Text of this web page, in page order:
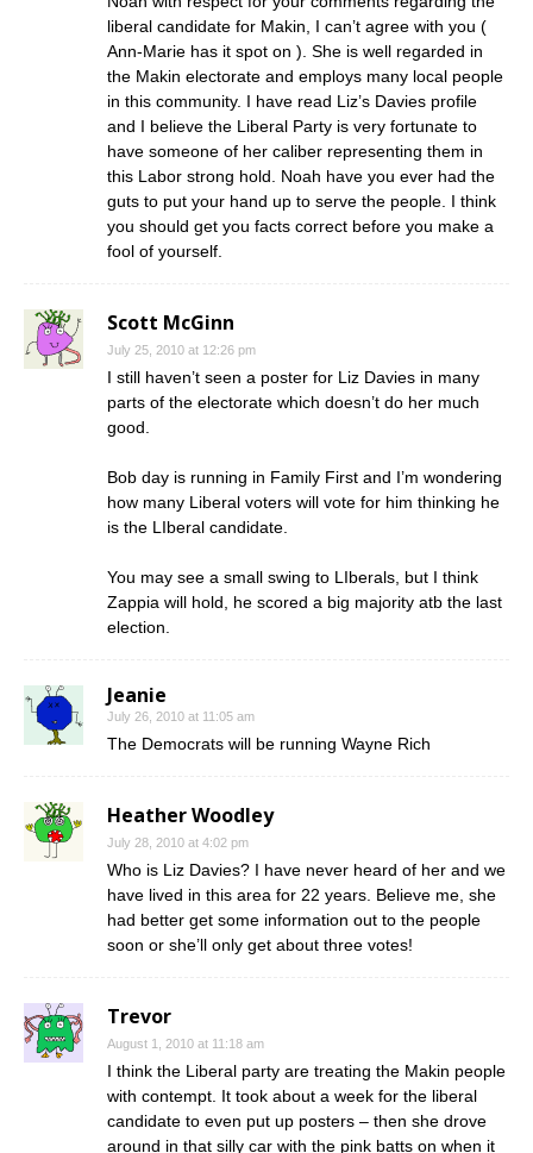
liberal candidate for Makin, I can’t agree with you (
Ann-Marie has it spot on ). She is well regarded in
the Makin electorate and employs many local people
in this community. I have read Liz’s Davies profile
and I believe the Liberal Party is very fortunate to
have someone of her caliber representing them in
this Labor strong hold. Noah have you ever had the
guts to put your hand up to serve the people. I think
you should get you facts correct before you make a
fool of yourself.
Scott McGinn
July 25, 2010 at 12:26 pm
I still haven’t seen a poster for Liz Davies in many
parts of the electorate which doesn’t do her much
good.
Bob day is running in Family First and I’m wondering
how many Liberal voters will vote for him thinking he
is the LIberal candidate.
You may see a small swing to LIberals, but I think
Zappia will hold, he scored a big majority atb the last
election.
Jeanie
July 26, 2010 at 11:05 am
The Democrats will be running Wayne Rich
Heather Woodley
July 28, 2010 at 4:02 pm
Who is Liz Davies? I have never heard of her and we
have lived in this area for 22 years. Believe me, she
had better get some information out to the people
soon or she’ll only get about three votes!
Trevor
August 1, 2010 at 11:18 am
I think the Liberal party are treating the Makin people
with contempt. It took about a week for the liberal
candidate to even put up posters – then she drove
around in that silly car with the pink batts on when it